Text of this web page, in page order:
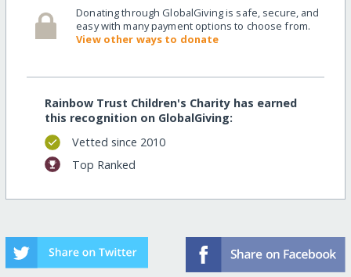
Donating through GlobalGiving is safe, secure, and
easy with many payment options to choose from.
View other ways to donate
Rainbow Trust Children's Charity has earned
this recognition on GlobalGiving:
Vetted since 2010
Top Ranked